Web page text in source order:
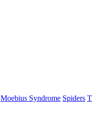
Moebius Syndrome Spiders